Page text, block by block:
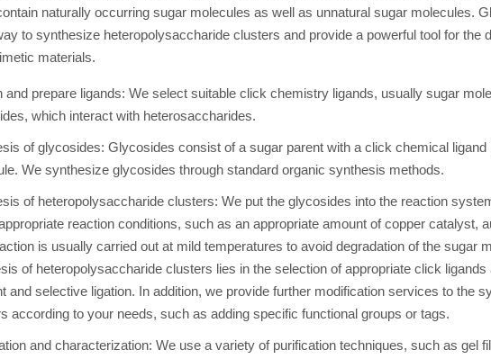
naturally occurring sugar molecules as well as unnatural sugar molecules.
to synthesize heteropolysaccharide clusters and provide a powerful tool for the
materials.
and prepare ligands: We select suitable click chemistry ligands, usually sugar
which interact with heterosaccharides.
of glycosides: Glycosides consist of a sugar parent with a click chemical ligand
We synthesize glycosides through standard organic synthesis methods.
of heteropolysaccharide clusters: We put the glycosides into the reaction
reaction conditions, such as an appropriate amount of copper catalyst,
is usually carried out at mild temperatures to avoid degradation of the sugar
of heteropolysaccharide clusters lies in the selection of appropriate click
and selective ligation. In addition, we provide further modification services to the
according to your needs, such as adding specific functional groups or tags.
and characterization: We use a variety of purification techniques, such as gel